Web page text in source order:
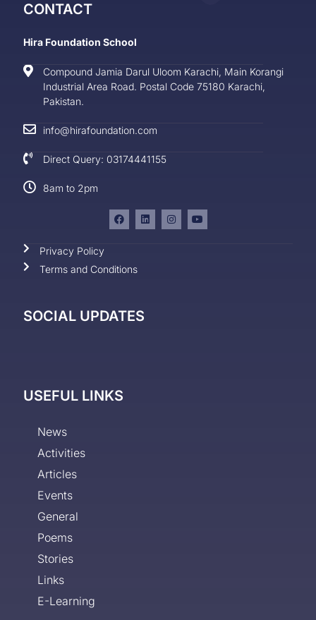
CONTACT
Hira Foundation School
Compound Jamia Darul Uloom Karachi, Main Korangi
Industrial Area Road. Postal Code 75180 Karachi,
Pakistan.
info@hirafoundation.com
Direct Query: 03174441155
8am to 2pm
Privacy Policy
Terms and Conditions
SOCIAL UPDATES
USEFUL LINKS
News
Activities
Articles
Events
General
Poems
Stories
Links
E-Learning